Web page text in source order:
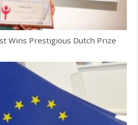
Wins Prestigious Dutch Prize